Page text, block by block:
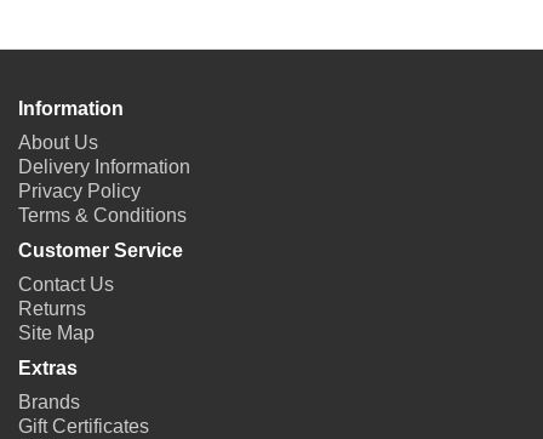
Information
About Us
Delivery Information
Privacy Policy
Terms & Conditions
Customer Service
Contact Us
Returns
Site Map
Extras
Brands
Gift Certificates